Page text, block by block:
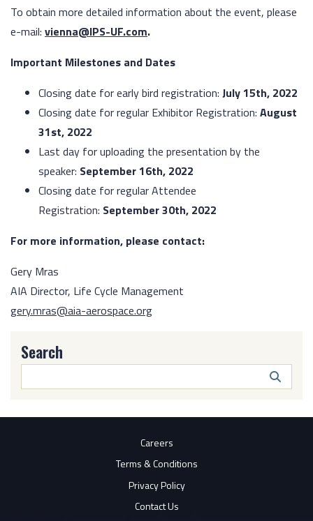
To obtain more detailed information about the event, please
e-mail: vienna@IPS-UF.com.
Important Milestones and Dates
Closing date for early bird registration: July 15th, 2022
Closing date for regular Exhibitor Registration: August
31st, 2022
Last day for uploading the presentation by the
speaker: September 16th, 2022
Closing date for regular Attendee
Registration: September 30th, 2022
For more information, please contact:
Gery Mras
AIA Director, Life Cycle Management
gery.mras@aia-aerospace.org
Search
Careers
Terms & Conditions
Privacy Policy
Contact Us